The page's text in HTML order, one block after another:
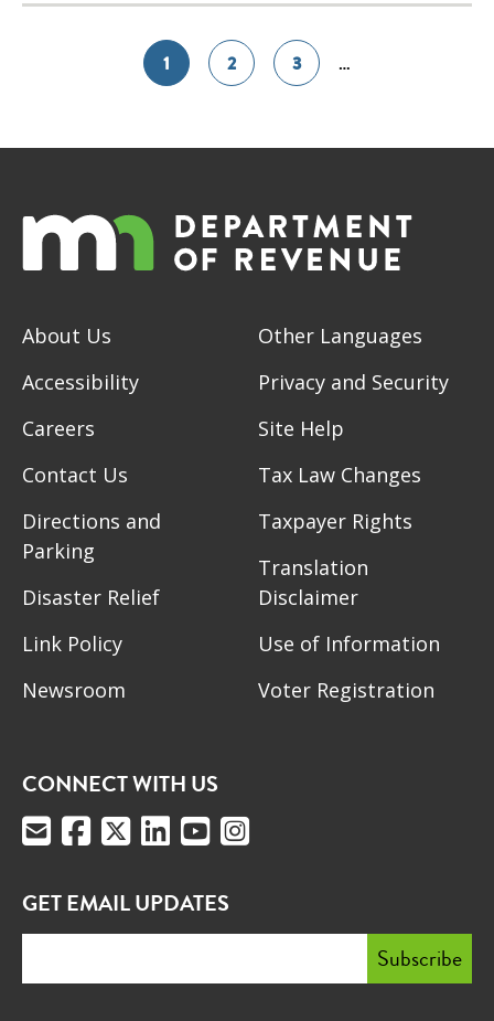
1 2 3 …
About Us
Accessibility
Careers
Contact Us
Directions and
Parking
Disaster Relief
Link Policy
Newsroom
Other Languages
Privacy and Security
Site Help
Tax Law Changes
Taxpayer Rights
Translation
Disclaimer
Use of Information
Voter Registration
CONNECT WITH US
GET EMAIL UPDATES